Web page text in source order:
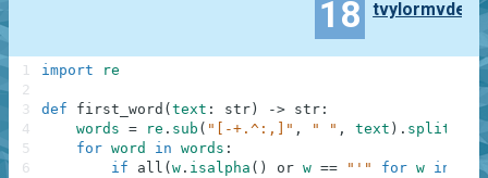
18 tvylormvde
import re
def first_word ( text : str ) -> str :
words = re . sub ( "[-+.^:,]" , " " , text ) . split
for word in words :
if
all ( w . isalpha ( ) or w == "'" for w in
1
2
3
4
5
6